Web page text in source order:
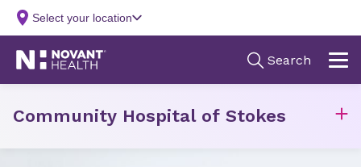
Community Hospital of Stokes